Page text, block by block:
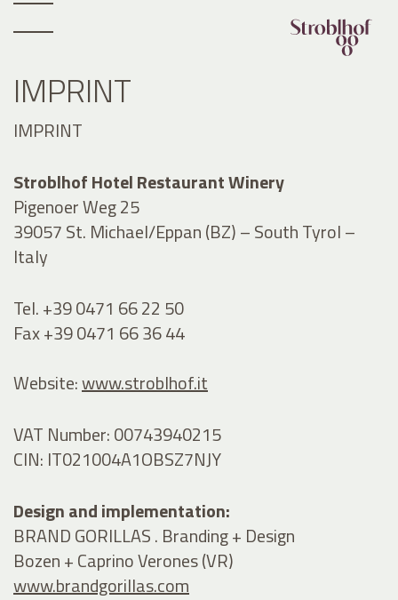
IMPRINT
IMPRINT
Stroblhof Hotel Restaurant Winery
Pigenoer Weg 25
39057 St. Michael/Eppan (BZ) – South Tyrol –
Italy
Tel. +39 0471 66 22 50
Fax +39 0471 66 36 44
Website:www.stroblhof.it
VAT Number: 00743940215
CIN: IT021004A1OBSZ7NJY
Design and implementation:
BRAND GORILLAS . Branding + Design
Bozen + Caprino Verones (VR)
www.brandgorillas.com